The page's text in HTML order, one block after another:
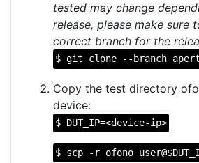
tested may change
release, please make sure
correct branch for the
$ git clone --branch
Copy the test directory
device:
$ DUT_IP=<device-ip>
$ scp -r ofono